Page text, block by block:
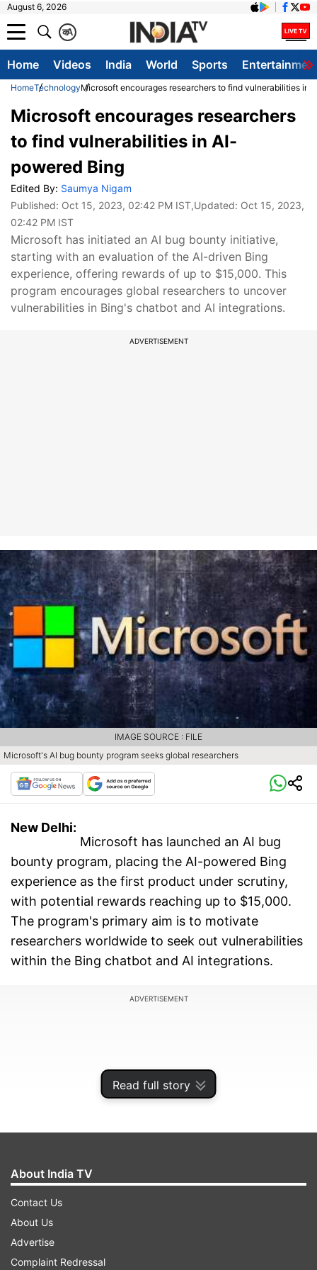
August 6, 2026
A
क
Home Videos India World Sports
HomeTechnologyMicrosoft encourages researchers to find vulnerabilities in
Read full story
Microsoft encourages researchers
to find vulnerabilities in AI-
powered Bing
Edited By: Saumya Nigam
Published: Oct 15, 2023, 02:42 PM IST,Updated: Oct 15, 2023,
02:42 PM IST
Microsoft has initiated an AI bug bounty initiative,
starting with an evaluation of the AI-driven Bing
experience, offering rewards of up to $15,000. This
program encourages global researchers to uncover
vulnerabilities in Bing's chatbot and AI integrations.
ADVERTISEMENT
Microsoft's AI bug bounty program seeks global researchers
IMAGE SOURCE : FILE
New Delhi:
Microsoft has launched an AI bug
bounty program, placing the AI-powered Bing
experience as the first product under scrutiny,
with potential rewards reaching up to $15,000.
The program's primary aim is to motivate
researchers worldwide to seek out vulnerabilities
within the Bing chatbot and AI integrations.
ADVERTISEMENT
As Microsoft states on the AI bounty program's
website, "The Microsoft AI bounty program
invites security researchers from across the
About India TV
Contact Us
About Us
Advertise
Complaint Redressal